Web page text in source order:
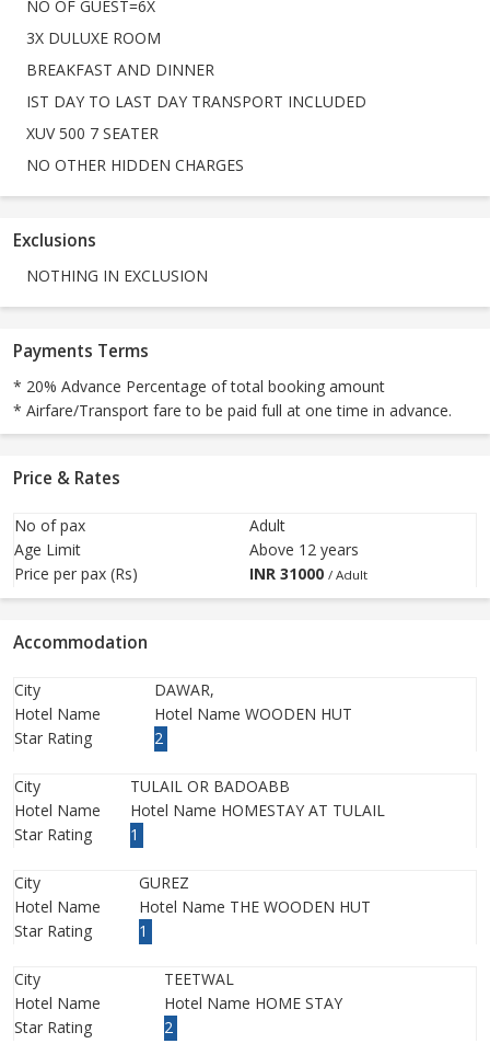
NO OF GUEST=6X
3X DULUXE ROOM
BREAKFAST AND DINNER
IST DAY TO LAST DAY TRANSPORT INCLUDED
XUV 500 7 SEATER
NO OTHER HIDDEN CHARGES
Exclusions
NOTHING IN EXCLUSION
Payments Terms
* 20% Advance Percentage of total booking amount
* Airfare/Transport fare to be paid full at one time in advance.
Price & Rates
No of pax
Adult
Age Limit
Above 12 years
Price per pax (Rs)
INR 31000 / Adult
Accommodation
City
DAWAR,
Hotel Name
Hotel Name WOODEN HUT
Star Rating
2
City
TULAIL OR BADOABB
Hotel Name
Hotel Name HOMESTAY AT TULAIL
Star Rating
1
City
GUREZ
Hotel Name
Hotel Name THE WOODEN HUT
Star Rating
1
City
TEETWAL
Hotel Name
Hotel Name HOME STAY
Star Rating
2